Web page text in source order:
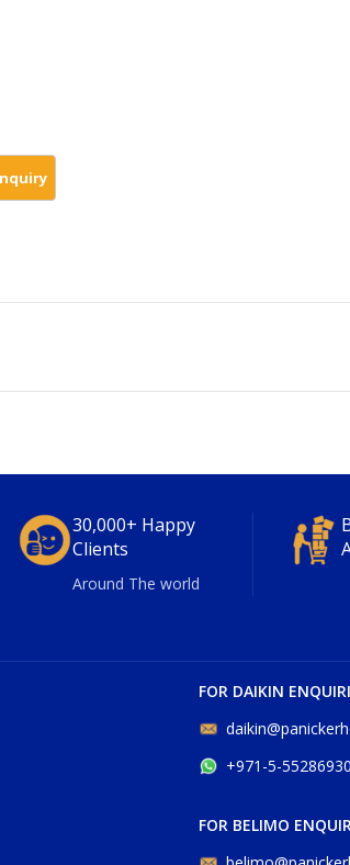
30,000+ Happy
Clients
Around The world
FOR DAIKIN
+971-5-55286930
FOR BELIMO